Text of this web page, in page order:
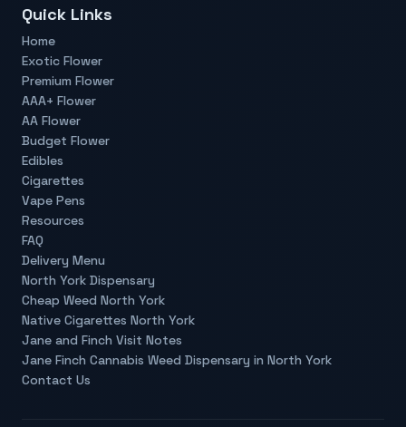
Quick Links
Home
Exotic Flower
Premium Flower
AAA+ Flower
AA Flower
Budget Flower
Edibles
Cigarettes
Vape Pens
Resources
FAQ
Delivery Menu
North York Dispensary
Cheap Weed North York
Native Cigarettes North York
Jane and Finch Visit Notes
Jane Finch Cannabis Weed Dispensary in North York
Contact Us